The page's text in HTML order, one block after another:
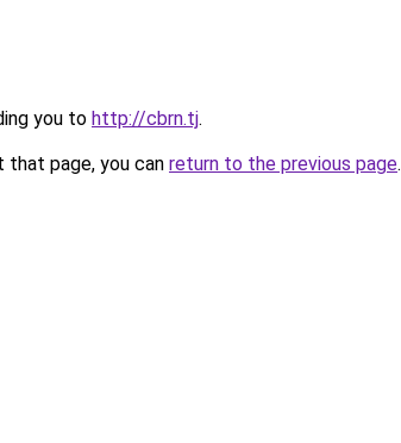
you to http://cbrn.tj.
page, you can return to the previous page.